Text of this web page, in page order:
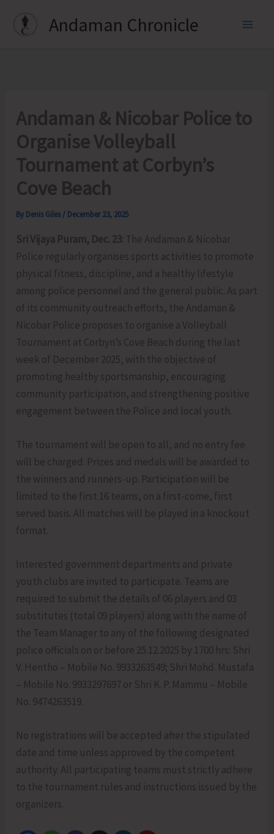
Andaman Chronicle
Andaman & Nicobar Police to
Organise Volleyball
Tournament at Corbyn’s
Cove Beach
By Denis Giles / December 23, 2025
Sri Vijaya Puram, Dec. 23: The Andaman & Nicobar
Police regularly organises sports activities to promote
physical fitness, discipline, and a healthy lifestyle
among police personnel and the general public. As part
of its community outreach efforts, the Andaman &
Nicobar Police proposes to organise a Volleyball
Tournament at Corbyn’s Cove Beach during the last
week of December 2025, with the objective of
promoting healthy sportsmanship, encouraging
community participation, and strengthening positive
engagement between the Police and local youth.
The tournament will be open to all, and no entry fee
will be charged. Prizes and medals will be awarded to
the winners and runners-up. Participation will be
limited to the first 16 teams, on a first-come, first
served basis. All matches will be played in a knockout
format.
Interested government departments and private
youth clubs are invited to participate. Teams are
required to submit the details of 06 players and 03
substitutes (total 09 players) along with the name of
the Team Manager to any of the following designated
police officials on or before 25.12.2025 by 1700 hrs: Shri
V. Hentho – Mobile No. 9933263549; Shri Mohd. Mustafa
– Mobile No. 9933297697 or Shri K. P. Mammu – Mobile
No. 9474263519.
No registrations will be accepted after the stipulated
date and time unless approved by the competent
authority. All participating teams must strictly adhere
to the tournament rules and instructions issued by the
organizers.